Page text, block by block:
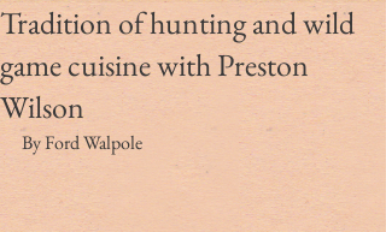
Tradition of hunting and wild
game cuisine with Preston
Wilson
By Ford Walpole